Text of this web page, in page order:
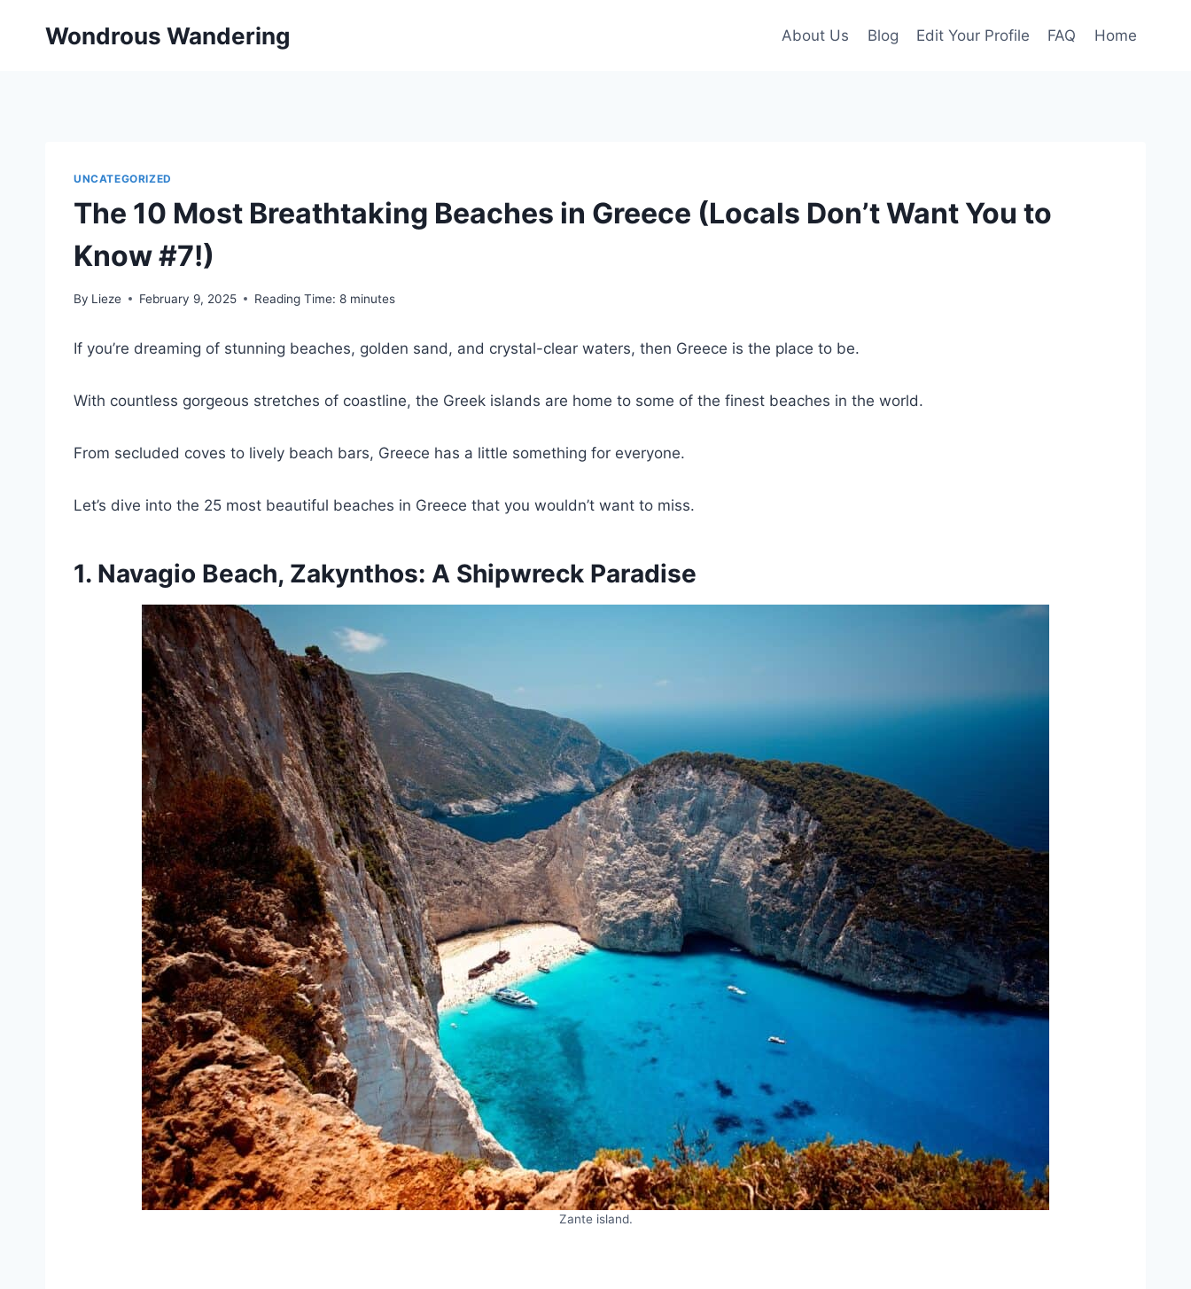
Wondrous Wandering About Us Blog Edit Your Profile FAQ Home
UNCATEGORIZED
The 10 Most Breathtaking Beaches in Greece (Locals Don’t Want You to
Know #7!)
By Lieze February 9, 2025 Reading Time: 8 minutes
If you’re dreaming of stunning beaches, golden sand, and crystal-clear waters, then Greece is the place to be.
With countless gorgeous stretches of coastline, the Greek islands are home to some of the finest beaches in the world.
From secluded coves to lively beach bars, Greece has a little something for everyone.
Let’s dive into the 25 most beautiful beaches in Greece that you wouldn’t want to miss.
1. Navagio Beach, Zakynthos: A Shipwreck Paradise
Zante island.